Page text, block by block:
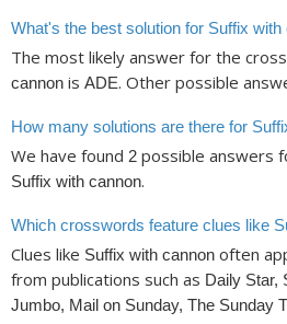
What's the best solution for Suffix with
The most likely answer for the
cannon is ADE. Other possible
How many solutions are there for
We have found 2 possible answers
Suffix with cannon.
Which crosswords feature clues like
Clues like Suffix with cannon often
from publications such as Daily Star,
Jumbo, Mail on Sunday, The Sunday